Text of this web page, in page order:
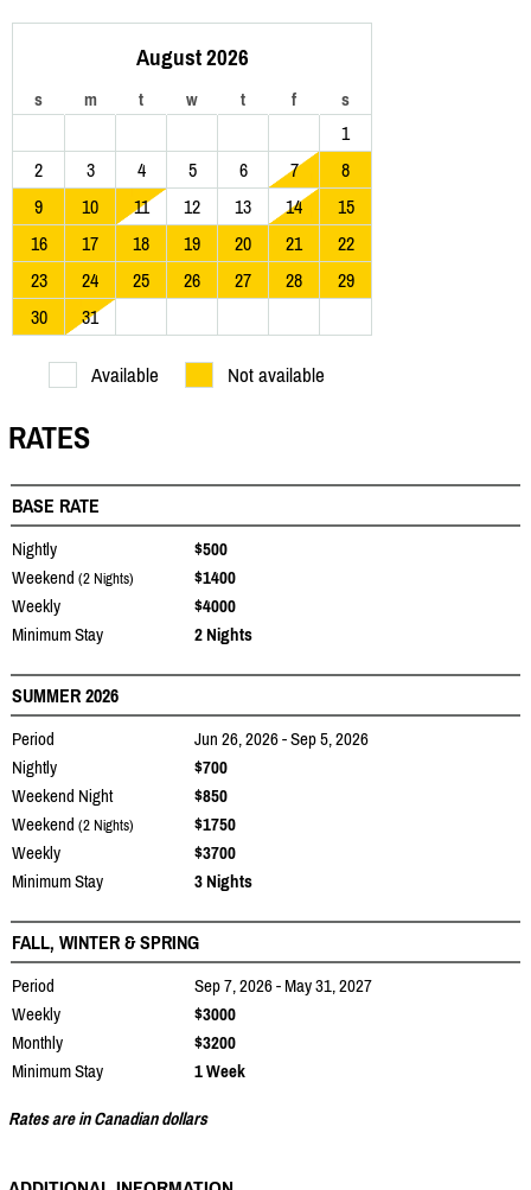
August 2026
s m t w t f s
1
2
3 4 5 6 7
8
9
10 11 12 13 14
15
16
17 18 19 20 21
22
23
24 25 26 27 28
29
30
31
Available Not available
RATES
BASE RATE
Nightly
$500
Weekend (2 Nights)
$1400
Weekly
$4000
Minimum Stay
2 Nights
SUMMER 2026
Period
Jun 26, 2026 - Sep 5, 2026
Nightly
$700
Weekend Night
$850
Weekend (2 Nights)
$1750
Weekly
$3700
Minimum Stay
3 Nights
FALL, WINTER & SPRING
Period
Sep 7, 2026 - May 31, 2027
Weekly
$3000
Monthly
$3200
Minimum Stay
1 Week
Rates are in Canadian dollars